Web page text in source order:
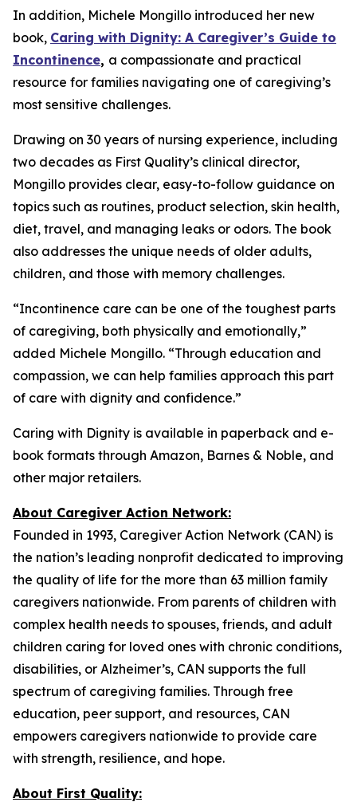
In addition, Michele Mongillo introduced her new
book, Caring with Dignity: A Caregiver’s Guide to
Incontinence, a compassionate and practical
resource for families navigating one of caregiving’s
most sensitive challenges.
Drawing on 30 years of nursing experience, including
two decades as First Quality’s clinical director,
Mongillo provides clear, easy-to-follow guidance on
topics such as routines, product selection, skin health,
diet, travel, and managing leaks or odors. The book
also addresses the unique needs of older adults,
children, and those with memory challenges.
“Incontinence care can be one of the toughest parts
of caregiving, both physically and emotionally,”
added Michele Mongillo. “Through education and
compassion, we can help families approach this part
of care with dignity and confidence.”
Caring with Dignity is available in paperback and e-
book formats through Amazon, Barnes & Noble, and
other major retailers.
About Caregiver Action Network:
Founded in 1993, Caregiver Action Network (CAN) is
the nation’s leading nonprofit dedicated to improving
the quality of life for the more than 63 million family
caregivers nationwide. From parents of children with
complex health needs to spouses, friends, and adult
children caring for loved ones with chronic conditions,
disabilities, or Alzheimer’s, CAN supports the full
spectrum of caregiving families. Through free
education, peer support, and resources, CAN
empowers caregivers nationwide to provide care
with strength, resilience, and hope.
About First Quality: